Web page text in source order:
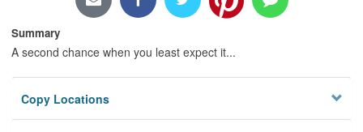
Summary
A second chance when you least expect it...
Copy Locations